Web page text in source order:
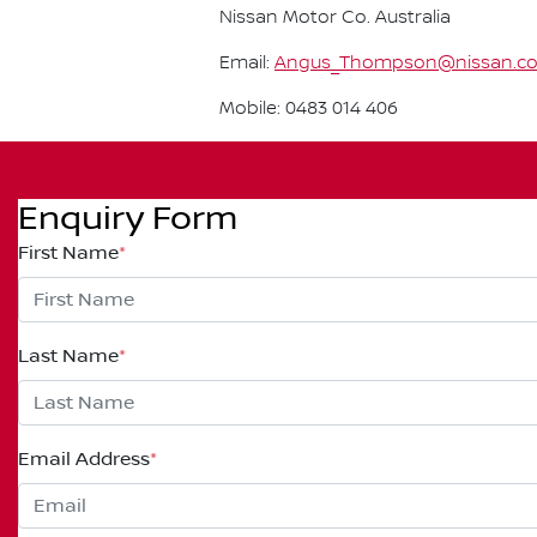
Nissan Motor Co. Australia
Email:
Mobile: 0483 014 406
Enquiry Form
First Name*
Last Name*
Email Address*